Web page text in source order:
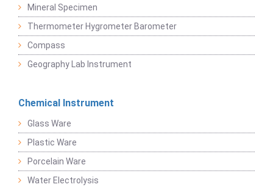
Mineral Specimen
Thermometer Hygrometer Barometer
Compass
Geography Lab Instrument
Chemical Instrument
Glass Ware
Plastic Ware
Porcelain Ware
Water Electrolysis